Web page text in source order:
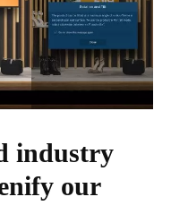
industry
our